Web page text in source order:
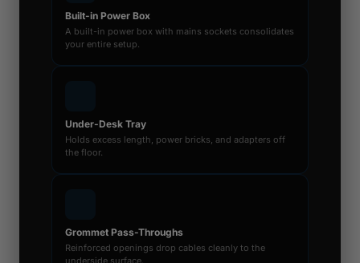
Built-in Power Box
A built-in power box with mains sockets consolidates
your entire setup.
Under-Desk Tray
Holds excess length, power bricks, and adapters off
the floor.
Grommet Pass-Throughs
Reinforced openings drop cables cleanly to the
underside surface.